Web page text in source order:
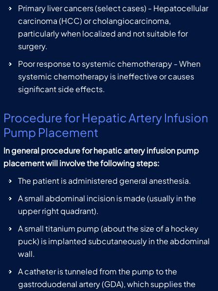
Primary liver cancers (select cases) - Hepatocellular
carcinoma (HCC) or cholangiocarcinoma,
particularly when localized and not suitable for
surgery.
Poor response to systemic chemotherapy - When
systemic chemotherapy is ineffective or causes
significant side effects.
Procedure for Hepatic Artery Infusion
Pump Placement
In general procedure for hepatic artery infusion pump
placement will involve the following steps:
The patient is administered general anesthesia.
A small abdominal incision is made (usually in the
upper right quadrant).
A small titanium pump (about the size of a hockey
puck) is implanted subcutaneously in the abdominal
wall.
A catheter is tunneled from the pump to the
gastroduodenal artery (GDA), which supplies the